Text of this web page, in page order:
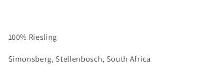
100% Riesling
Simonsberg, Stellenbosch, South Africa